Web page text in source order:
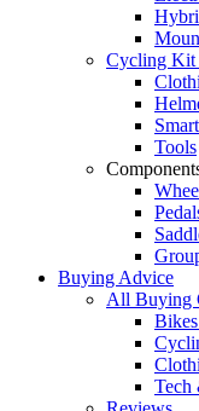
Cycling Kit
Tools
Buying Advice
All Buying
Tech